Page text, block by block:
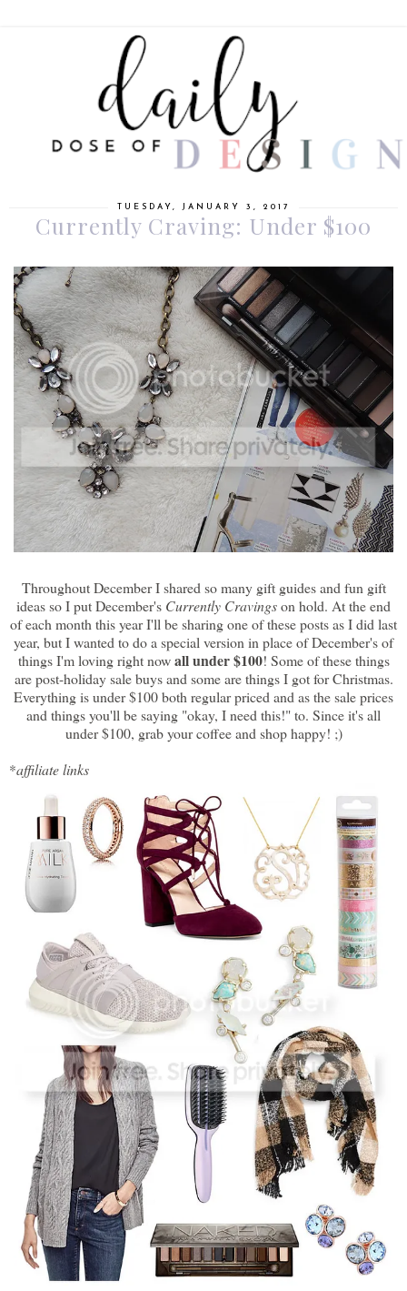
TUESDAY, JANUARY 3, 2017
Currently Craving: Under $100
Throughout December I shared so many gift guides and fun gift
ideas so I put December's Currently Cravingson hold. At the end
of each month this year I'll be sharing one of these posts as I did last
year, but I wanted to do a special version in place of December's of
things I'm loving right nowall under $100! Some of these things
are post-holiday sale buys and some are things I got for Christmas.
Everything is under $100 both regular priced and as the sale prices
and things you'll be saying "okay, I need this!" to. Since it's all
under $100, grab your coffee and shop happy! ;)
*affiliate links